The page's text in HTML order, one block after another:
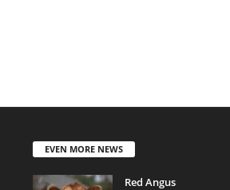
EVEN MORE NEWS
Red Angus